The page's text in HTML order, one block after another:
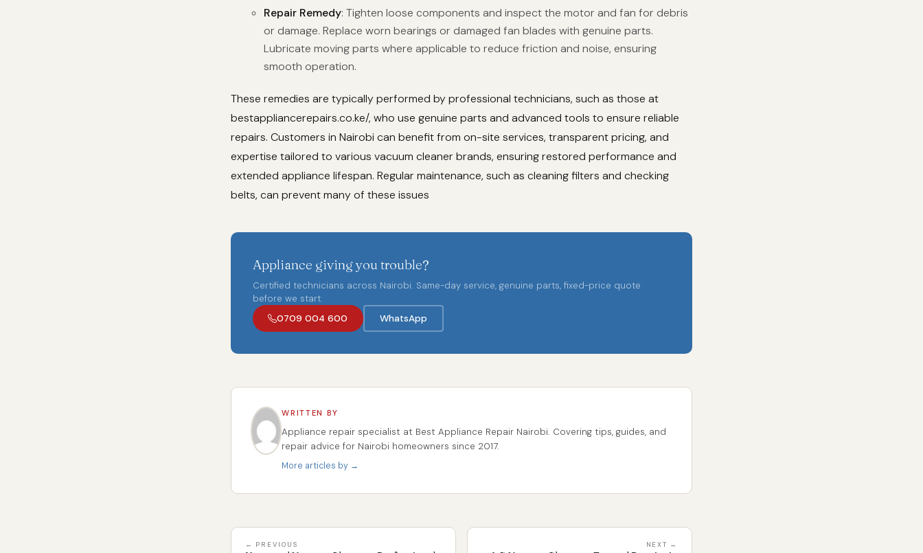
Repair Remedy: Tighten loose components and inspect the motor and fan for debris
or damage. Replace worn bearings or damaged fan blades with genuine parts.
Lubricate moving parts where applicable to reduce friction and noise, ensuring
smooth operation.
These remedies are typically performed by professional technicians, such as those at
bestappliancerepairs.co.ke/, who use genuine parts and advanced tools to ensure reliable
repairs. Customers in Nairobi can benefit from on-site services, transparent pricing, and
expertise tailored to various vacuum cleaner brands, ensuring restored performance and
extended appliance lifespan. Regular maintenance, such as cleaning filters and checking
belts, can prevent many of these issues
Appliance giving you trouble?
Certified technicians across Nairobi. Same-day service, genuine parts, fixed-price quote
before we start.
0709 004 600
WhatsApp
WRITTEN BY
Appliance repair specialist at Best Appliance Repair Nairobi. Covering tips, guides, and
repair advice for Nairobi homeowners since 2017.
More articles by →
← PREVIOUS NEXT →